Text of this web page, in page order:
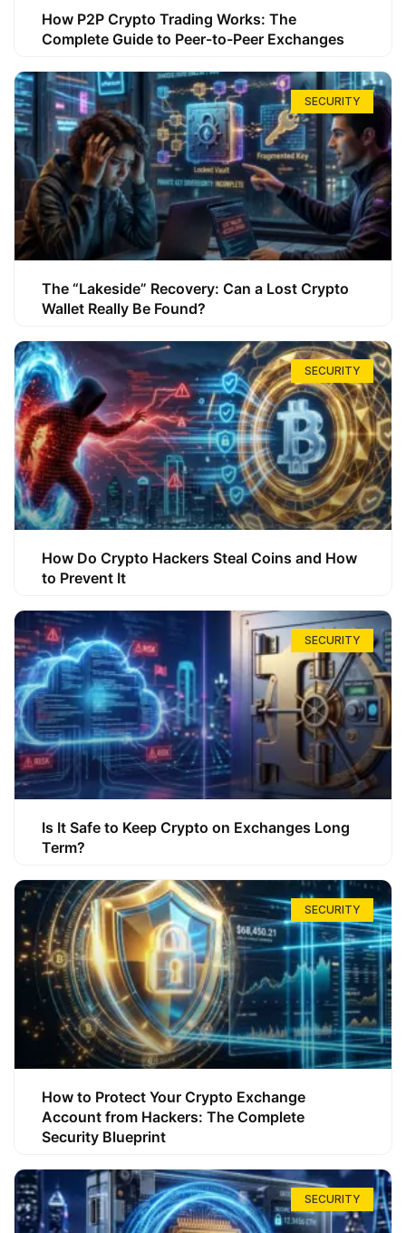
How P2P Crypto Trading Works: The
Complete Guide to Peer-to-Peer Exchanges
SECURITY
The “Lakeside” Recovery: Can a Lost Crypto
Wallet Really Be Found?
SECURITY
How Do Crypto Hackers Steal Coins and How
to Prevent It
SECURITY
Is It Safe to Keep Crypto on Exchanges Long
Term?
SECURITY
How to Protect Your Crypto Exchange
Account from Hackers: The Complete
Security Blueprint
SECURITY